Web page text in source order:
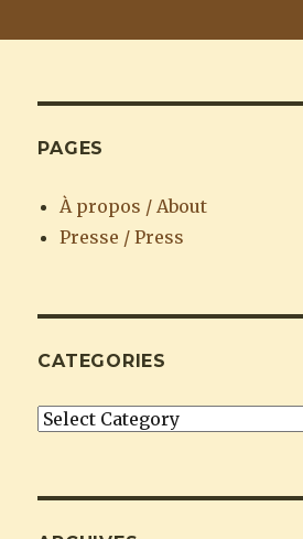
PAGES
À propos / About
Presse / Press
CATEGORIES
Categories